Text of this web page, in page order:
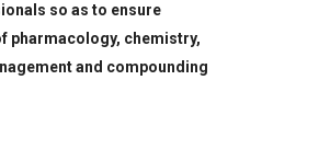
so as to ensure
pharmacology, chemistry,
and compounding